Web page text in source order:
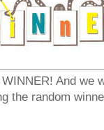
And we
the random